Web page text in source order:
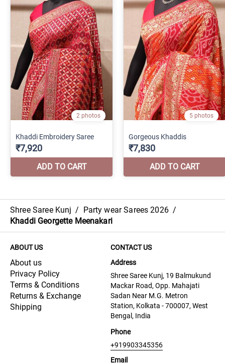
Shree Saree Kunj / Party wear Sarees 2026 /
Khaddi Georgette Meenakari
ABOUT US
About us
Privacy Policy
Terms & Conditions
Returns & Exchange
Shipping
CONTACT US
Address
Shree Saree Kunj, 19 Balmukund
Mackar Road, Opp. Mahajati
Sadan Near M.G. Metron
Station, Kolkata - 700007, West
Bengal, India
Phone
+919903345356
Email